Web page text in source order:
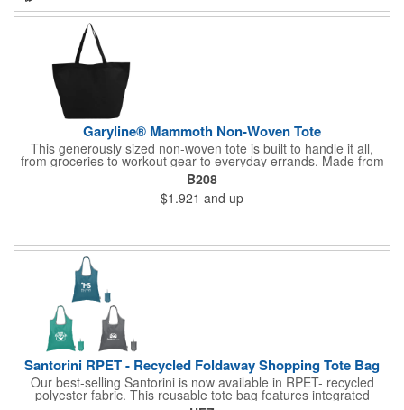
Garyline® Mammoth Non-Woven Tote
This generously sized non-woven tote is built to handle it all,
from groceries to workout gear to everyday errands. Made from
durable material, it sports an 8" gusset for extra room and 18"
handles for comfortable carrying. Reusable and easy to wipe
clean, this tote is a practical solution that keeps your brand in
B208
$1.921 and up
Santorini RPET - Recycled Foldaway Shopping Tote Bag
Our best-selling Santorini is now available in RPET- recycled
polyester fabric. This reusable tote bag features integrated